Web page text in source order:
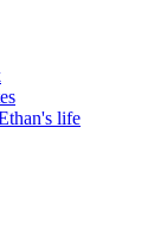
life